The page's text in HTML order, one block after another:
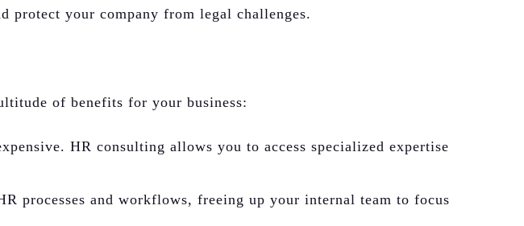
protect your company from legal challenges.
of benefits for your business:
HR consulting allows you to access specialized expertise
processes and workflows, freeing up your internal team to focus